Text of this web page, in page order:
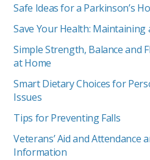
Safe Ideas for a Parkinson’s
Save Your Health: Maintaining
Simple Strength, Balance and
at Home
Smart Dietary Choices for
Issues
Tips for Preventing Falls
Veterans’ Aid and Attendance
Information